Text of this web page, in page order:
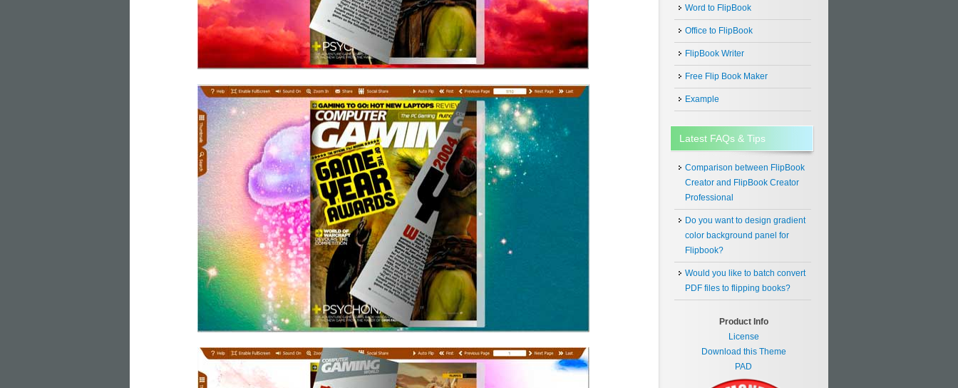
Word to FlipBook
Office to FlipBook
FlipBook Writer
Free Flip Book Maker
Example
Latest FAQs & Tips
Comparison between FlipBook
Creator and FlipBook Creator
Professional
Do you want to design gradient
color background panel for
Flipbook?
Would you like to batch convert
PDF files to flipping books?
Product Info
License
Download this Theme
PAD